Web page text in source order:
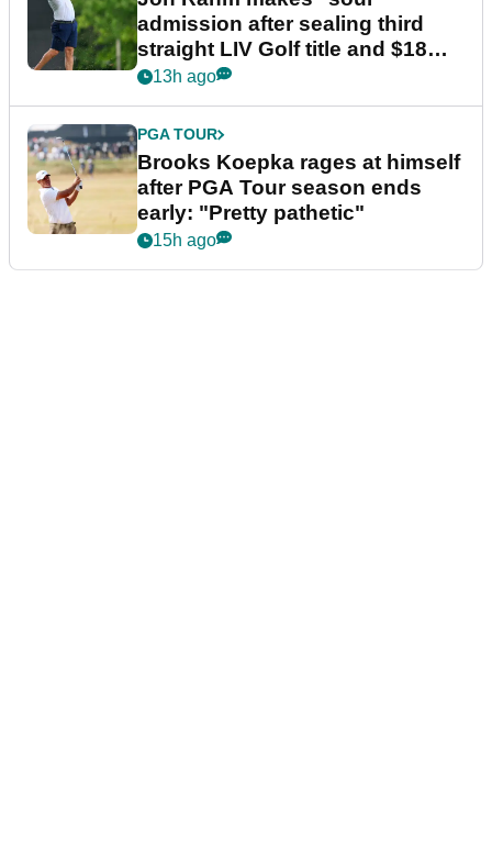
admission after sealing third
straight LIV Golf title and $18m
bonus
13h ago
PGA TOUR
Brooks Koepka rages at himself
after PGA Tour season ends
early: "Pretty pathetic"
15h ago